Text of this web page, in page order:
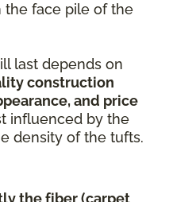
the face pile of the
last depends on
construction
and price
influenced by the
density of the tufts.
the fiber (carpet